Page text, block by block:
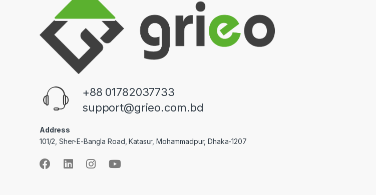
+88 01782037733
support@grieo.com.bd
Address
101/2, Sher-E-Bangla Road, Katasur, Mohammadpur, Dhaka-1207